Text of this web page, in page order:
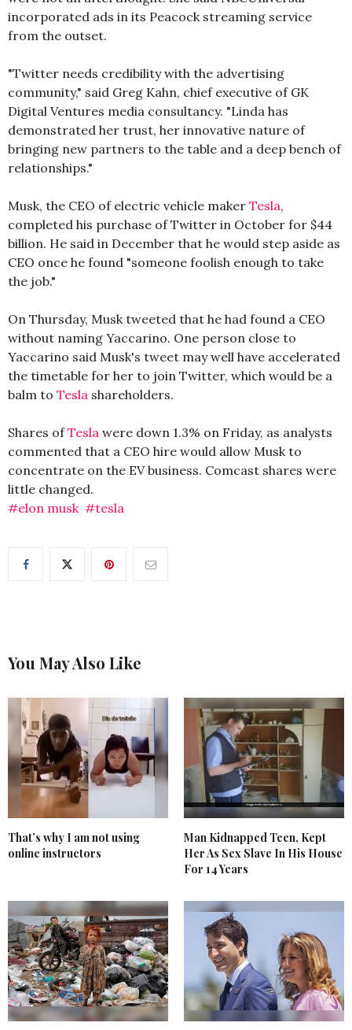
incorporated ads in its Peacock streaming service
from the outset.
"Twitter needs credibility with the advertising
community," said Greg Kahn, chief executive of GK
Digital Ventures media consultancy. "Linda has
demonstrated her trust, her innovative nature of
bringing new partners to the table and a deep bench of
relationships."
Musk, the CEO of electric vehicle maker Tesla,
completed his purchase of Twitter in October for $44
billion. He said in December that he would step aside as
CEO once he found "someone foolish enough to take
the job."
On Thursday, Musk tweeted that he had found a CEO
without naming Yaccarino. One person close to
Yaccarino said Musk's tweet may well have accelerated
the timetable for her to join Twitter, which would be a
balm to Tesla shareholders.
Shares ofTesla were down 1.3% on Friday, as analysts
commented that a CEO hire would allow Musk to
concentrate on the EV business. Comcast shares were
little changed.
#elon musk #tesla
You May Also Like
That’s why I am not using
online instructors
Man Kidnapped Teen, Kept
Her As Sex Slave In His House
For 14 Years